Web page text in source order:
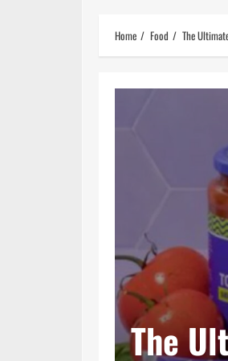
Home Food The
The